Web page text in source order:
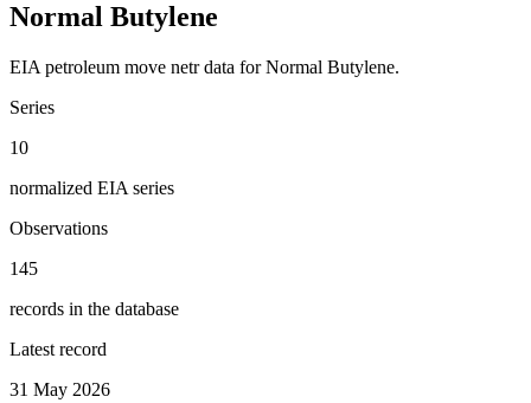
Normal Butylene
EIA petroleum move netr data for Normal Butylene.
Series
10
normalized EIA series
Observations
145
records in the database
Latest record
31 May 2026